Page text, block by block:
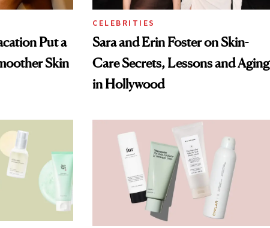
Put a
Skin
CELEBRITIES
Sara and Erin Foster on Skin-
Care Secrets, Lessons and Aging
in Hollywood